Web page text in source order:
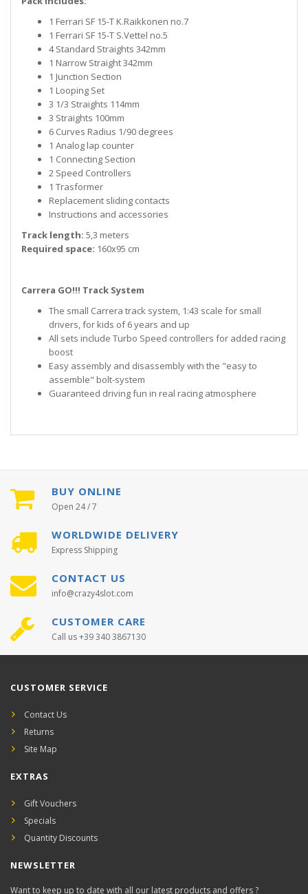
1 Ferrari SF 15-T K.Raikkonen no.7
1 Ferrari SF 15-T S.Vettel no.5
4 Standard Straights 342mm
1 Narrow Straight 342mm
1 Junction Section
1 Looping Set
3 1/3 Straights 114mm
3 Straights 100mm
6 Curves Radius 1/90 degrees
1 Analog lap counter
1 Connecting Section
2 Speed Controllers
1 Trasformer
Replacement sliding contacts
Instructions and accessories
Track length: 5,3 meters
Required space: 160x95 cm
Carrera GO!!! Track System
The small Carrera track system, 1:43 scale for small
drivers, for kids of 6 years and up
All sets include Turbo Speed controllers for added racing
boost
Easy assembly and disassembly with the "easy to
assemble" bolt-system
Guaranteed driving fun in real racing atmosphere
BUY ONLINE
Open 24 / 7
WORLDWIDE DELIVERY
Express Shipping
CONTACT US
info@crazy4slot.com
CUSTOMER CARE
Call us +39 340 3867130
CUSTOMER SERVICE
Contact Us
Returns
Site Map
EXTRAS
Gift Vouchers
Specials
Quantity Discounts
NEWSLETTER
Want to keep up to date with all our latest products and offers ?